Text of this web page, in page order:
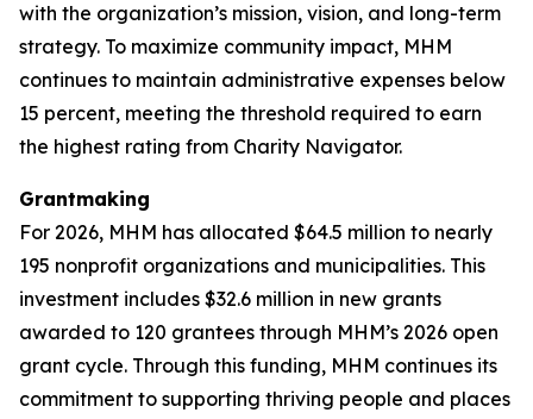
with the organization’s mission, vision, and long-term
strategy. To maximize community impact, MHM
continues to maintain administrative expenses below
15 percent, meeting the threshold required to earn
the highest rating from Charity Navigator.
Grantmaking
For 2026, MHM has allocated $64.5 million to nearly
195 nonprofit organizations and municipalities. This
investment includes $32.6 million in new grants
awarded to 120 grantees through MHM’s 2026 open
grant cycle. Through this funding, MHM continues its
commitment to supporting thriving people and places